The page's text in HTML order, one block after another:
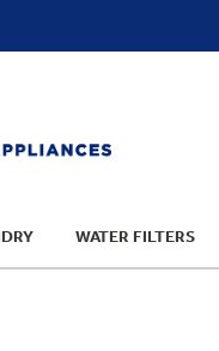
WATER FILTERS